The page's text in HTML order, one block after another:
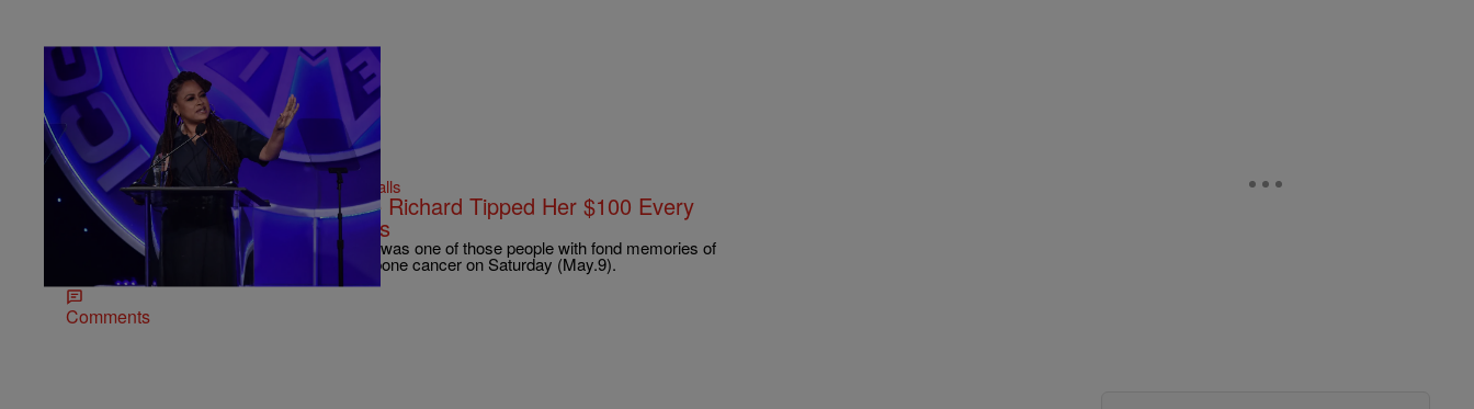
ENTERTAINMENT NEWS|Bernard Beanz Smalls
Ava DuVernay Shares How Little Richard Tipped Her $100 Every
Week When She Was A Waitress
When They See Us director, Ava DuVernay was one of those people with fond memories of
the late musician who passed away due to bone cancer on Saturday (May.9).
Comments